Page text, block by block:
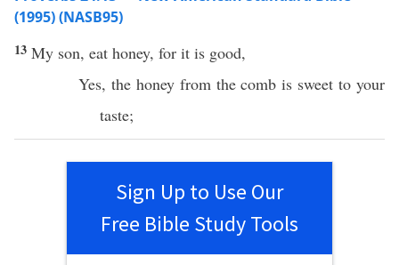
(1995) (NASB95)
13 My son, eat honey, for it is good,
Yes, the honeyfrom thecomb is sweet to your
taste;
Sign Up to Use Our
Free Bible Study Tools